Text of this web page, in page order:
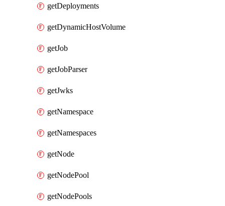
getDeployments
getDynamicHostVolume
getJob
getJobParser
getJwks
getNamespace
getNamespaces
getNode
getNodePool
getNodePools